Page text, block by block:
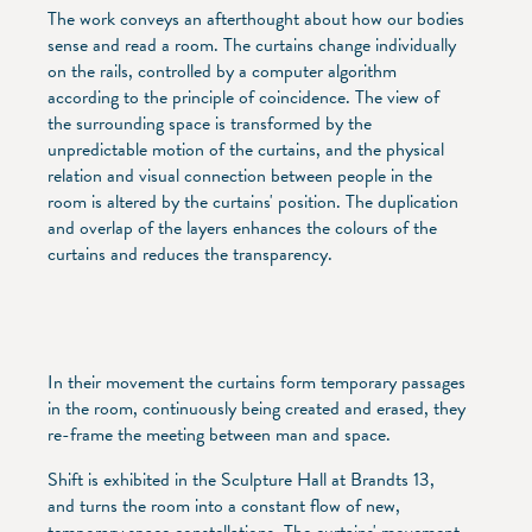
The work conveys an afterthought about how our bodies
sense and read a room. The curtains change individually
on the rails, controlled by a computer algorithm
according to the principle of coincidence. The view of
the surrounding space is transformed by the
unpredictable motion of the curtains, and the physical
relation and visual connection between people in the
room is altered by the curtains' position. The duplication
and overlap of the layers enhances the colours of the
curtains and reduces the transparency.
In their movement the curtains form temporary passages
in the room, continuously being created and erased, they
re-frame the meeting between man and space.
Shift is exhibited in the Sculpture Hall at Brandts 13,
and turns the room into a constant flow of new,